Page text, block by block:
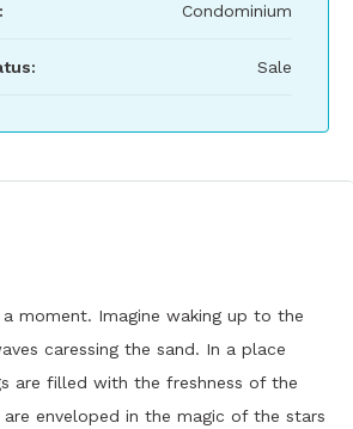
Condominium
Sale
moment. Imagine waking up to the
caressing the sand. In a place
are filled with the freshness of the
enveloped in the magic of the stars